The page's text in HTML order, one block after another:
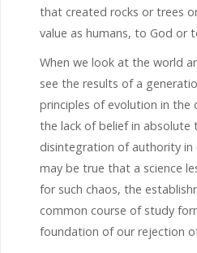
that created rocks or trees
value as humans, to God or
When we look at the world
see the results of a
principles of evolution in the
the lack of belief in absolute
disintegration of authority in
may be true that a science
for such chaos, the
common course of study
foundation of our rejection